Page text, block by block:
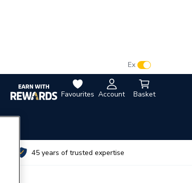
Favourites Account Basket
Ex
45 years of trusted expertise